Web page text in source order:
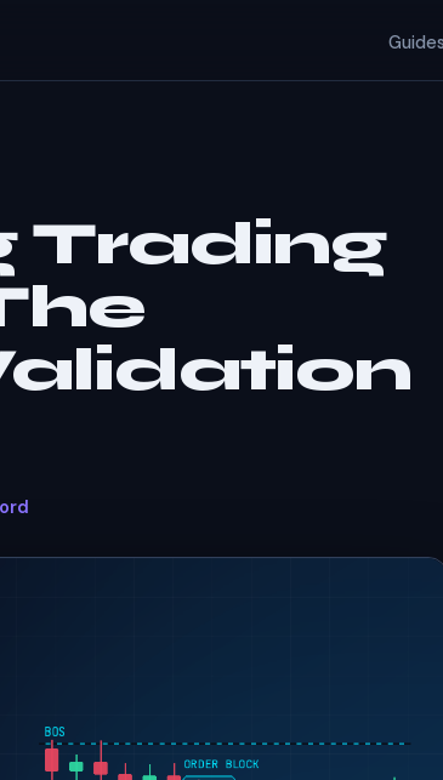
Trading